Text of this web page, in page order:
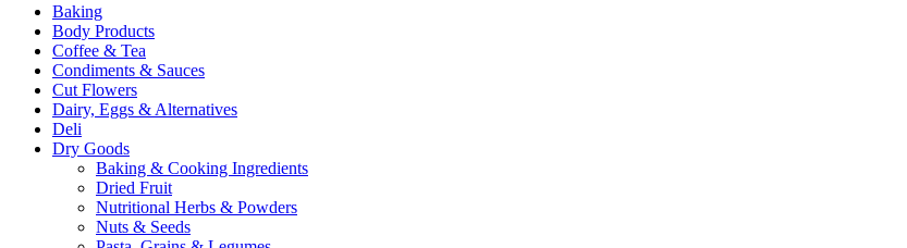
Baking
Body Products
Coffee & Tea
Condiments & Sauces
Cut Flowers
Dairy, Eggs & Alternatives
Deli
Dry Goods
Baking & Cooking Ingredients
Dried Fruit
Nutritional Herbs & Powders
Nuts & Seeds